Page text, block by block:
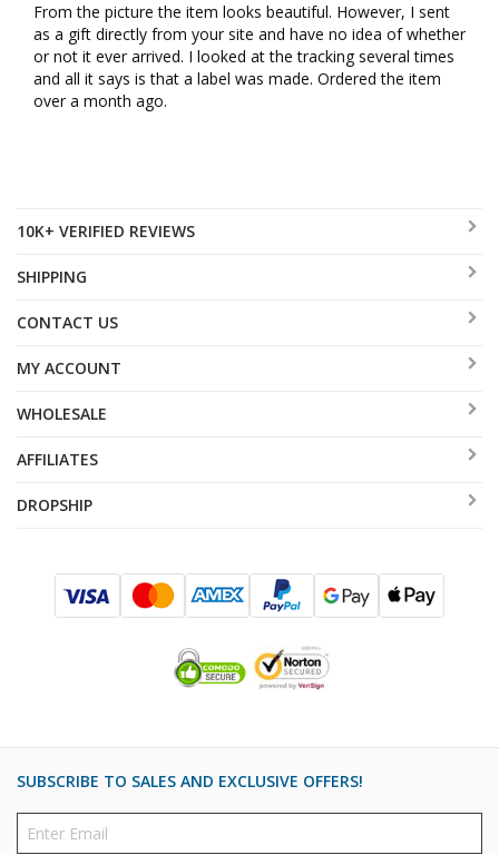
From the picture the item looks beautiful. However, I sent
as a gift directly from your site and have no idea of whether
or not it ever arrived. I looked at the tracking several times
and all it says is that a label was made. Ordered the item
over a month ago.
10K+ VERIFIED REVIEWS
SHIPPING
CONTACT US
MY ACCOUNT
WHOLESALE
AFFILIATES
DROPSHIP
SUBSCRIBE TO SALES AND EXCLUSIVE OFFERS!